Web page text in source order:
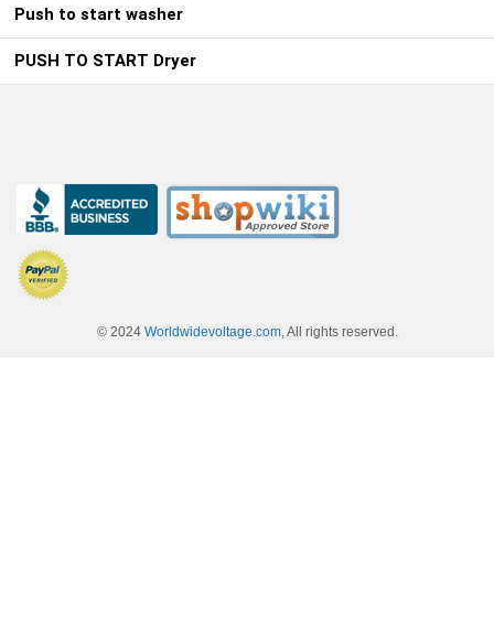
Push to start washer
PUSH TO START Dryer
© 2024 Worldwidevoltage.com, All rights reserved.